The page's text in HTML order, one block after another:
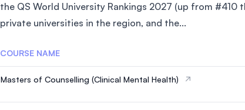
SEGi University Kota Damansara
Management and Science
the QS World University Rankings 2027 (up from #410
private universities in the region, and the...
COURSE NAME
Masters of Counselling (Clinical Mental Health)